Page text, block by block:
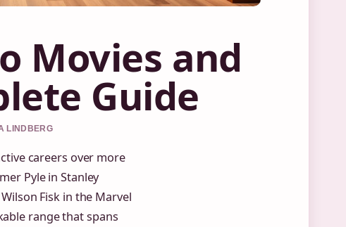
Movies and
Guide
LINDBERG
careers over more
Pyle in Stanley
Fisk in the Marvel
range that spans